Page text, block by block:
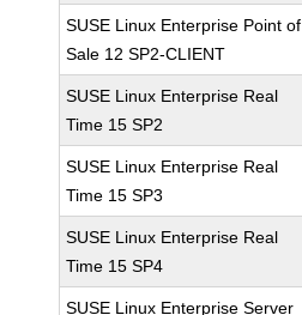
SUSE Linux Enterprise Point of
Sale 12 SP2-CLIENT
SUSE Linux Enterprise Real
Time 15 SP2
SUSE Linux Enterprise Real
Time 15 SP3
SUSE Linux Enterprise Real
Time 15 SP4
SUSE Linux Enterprise Server